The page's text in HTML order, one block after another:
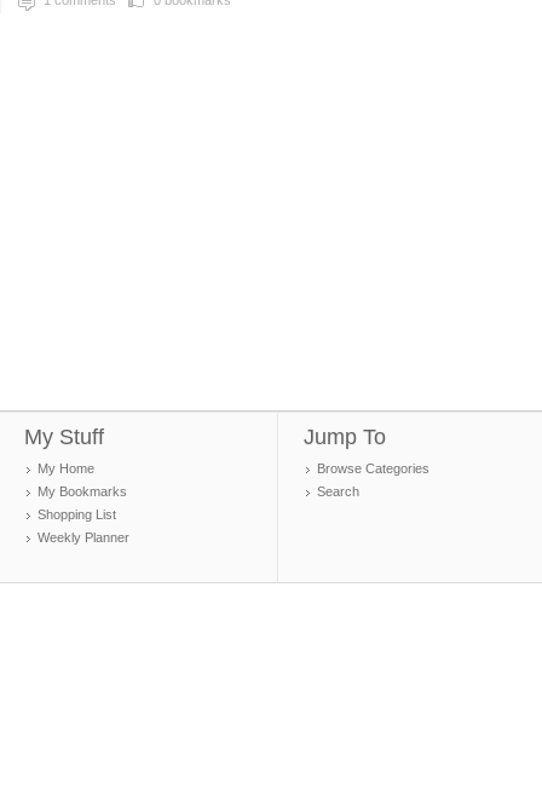
My Stuff
My Home
My Bookmarks
Shopping List
Weekly Planner
Jump To
Browse Categories
Search